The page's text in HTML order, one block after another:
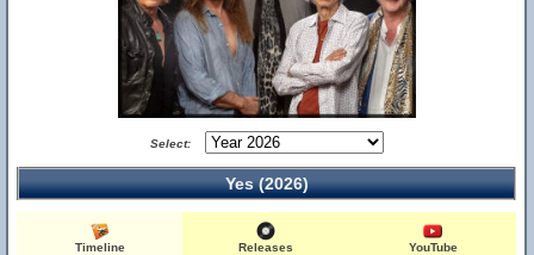
Select:
Yes (2026)
Timeline Releases YouTube